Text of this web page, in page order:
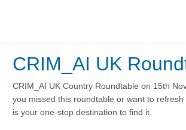
CRIM_AI UK
CRIM_AI UK Country Roundtable on 15th
you missed this roundtable or want to
is your one-stop destination to find it.